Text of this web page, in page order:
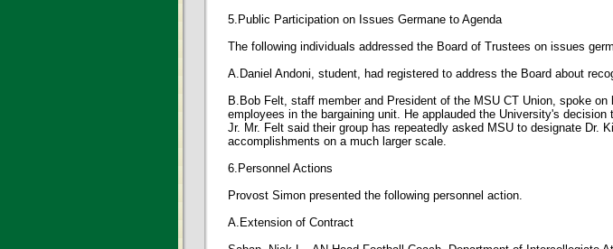
5.Public Participation on Issues Germane to Agenda
The following individuals addressed the Board of Trustees on issues
A.Daniel Andoni, student, had registered to address the Board about
B.Bob Felt, staff member and President of the MSU CT Union, spoke
employees in the bargaining unit. He applauded the University's
Jr. Mr. Felt said their group has repeatedly asked MSU to designate Dr.
accomplishments on a much larger scale.
6.Personnel Actions
Provost Simon presented the following personnel action.
A.Extension of Contract